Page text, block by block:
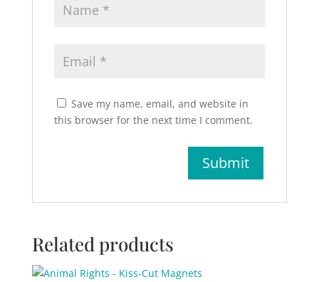
Save my name, email, and website in
this browser for the next time I comment.
Related products